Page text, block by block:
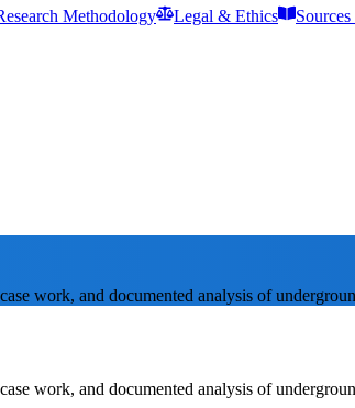
Methodology Legal & Ethics
work, and documented analysis of
work, and documented analysis of